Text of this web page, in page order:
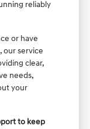
reliably
or have
our service
clear,
needs,
your
to keep